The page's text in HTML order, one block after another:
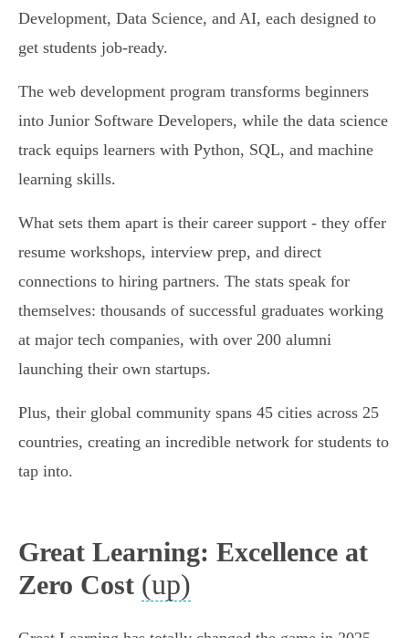
Development, Data Science, and AI, each designed to
get students job-ready.
The web development program transforms beginners
into Junior Software Developers, while the data science
track equips learners with Python, SQL, and machine
learning skills.
What sets them apart is their career support - they offer
resume workshops, interview prep, and direct
connections to hiring partners. The stats speak for
themselves: thousands of successful graduates working
at major tech companies, with over 200 alumni
launching their own startups.
Plus, their global community spans 45 cities across 25
countries, creating an incredible network for students to
tap into.
Great Learning: Excellence at
Zero Cost (up)